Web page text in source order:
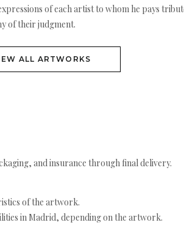
of each artist to whom he pays
of their judgment.
ALL ARTWORKS
and insurance through final delivery.
of the artwork.
in Madrid, depending on the artwork.